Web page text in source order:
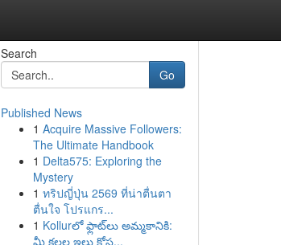
Search
Go
Published News
1 Acquire Massive Followers:
The Ultimate Handbook
1 Delta575: Exploring the
Mystery
1 ทริปญี่ปุ่น 2569 ที่น่าตื่นตา
ตื่นใจ โปรแกร...
1 Kollurలో ఫ్లాట్‌లు అమ్మకానికి:
మీ కలల ఇల్లు కోస...